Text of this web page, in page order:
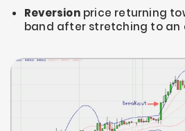
Reversionprice returning
band after stretching to an